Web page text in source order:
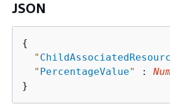
JSON
{
"
" PercentageValue" :